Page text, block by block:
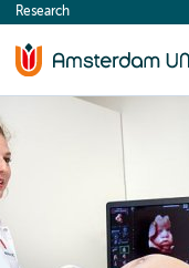
content
Research